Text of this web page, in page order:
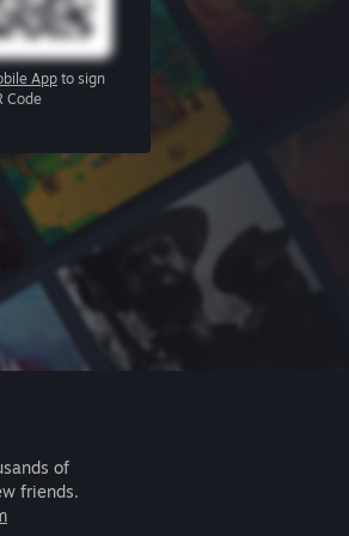
App to sign
Code
of
friends.